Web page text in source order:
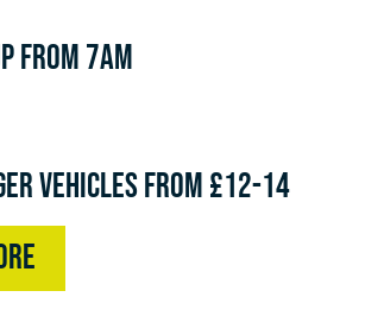
from 7am
vehicles from £12-14